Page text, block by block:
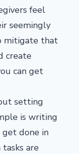
feel
seemingly
mitigate that
create
can get
setting
is writing
done in
are